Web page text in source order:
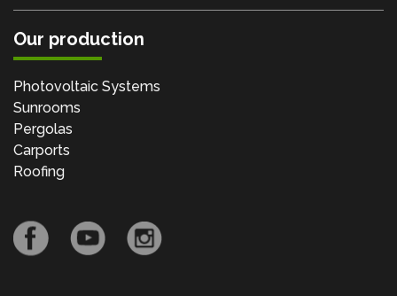
Our production
Photovoltaic Systems
Sunrooms
Pergolas
Carports
Roofing